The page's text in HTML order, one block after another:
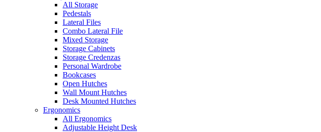
All Storage
Pedestals
Lateral Files
Combo Lateral File
Mixed Storage
Storage Cabinets
Storage Credenzas
Personal Wardrobe
Bookcases
Open Hutches
Wall Mount Hutches
Desk Mounted Hutches
Ergonomics
All Ergonomics
Adjustable Height Desk